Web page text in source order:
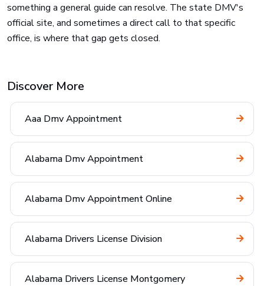
something a general guide can resolve. The state DMV's
official site, and sometimes a direct call to that specific
office, is where that gap gets closed.
Discover More
Aaa Dmv Appointment
Alabama Dmv Appointment
Alabama Dmv Appointment Online
Alabama Drivers License Division
Alabama Drivers License Montgomery